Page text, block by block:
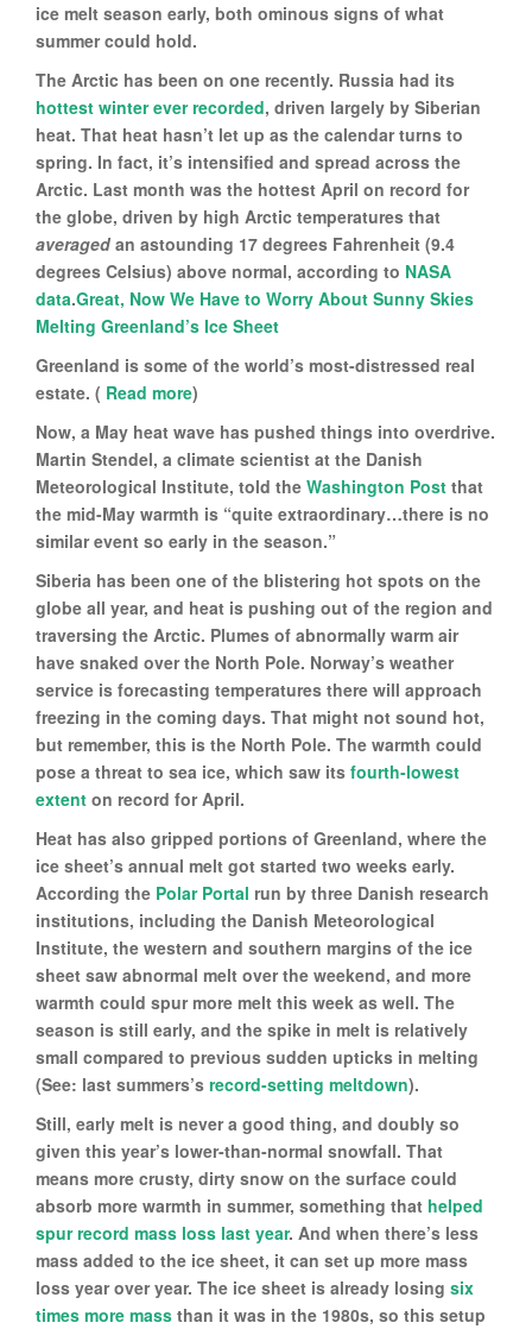
ice melt season early, both ominous signs of what
summer could hold.
The Arctic has been on one recently. Russia had its
hottest winter ever recorded, driven largely by Siberian
heat. That heat hasn’t let up as the calendar turns to
spring. In fact, it’s intensified and spread across the
Arctic. Last month was the hottest April on record for
the globe, driven by high Arctic temperatures that
averaged an astounding 17 degrees Fahrenheit (9.4
degrees Celsius) above normal, according to NASA
data.Great, Now We Have to Worry About Sunny Skies
Melting Greenland’s Ice Sheet
Greenland is some of the world’s most-distressed real
estate. ( Read more)
Now, a May heat wave has pushed things into overdrive.
Martin Stendel, a climate scientist at the Danish
Meteorological Institute, told the Washington Post that
the mid-May warmth is “quite extraordinary…there is no
similar event so early in the season.”
Siberia has been one of the blistering hot spots on the
globe all year, and heat is pushing out of the region and
traversing the Arctic. Plumes of abnormally warm air
have snaked over the North Pole. Norway’s weather
service is forecasting temperatures there will approach
freezing in the coming days. That might not sound hot,
but remember, this is the North Pole. The warmth could
pose a threat to sea ice, which saw its fourth-lowest
extent on record for April.
Heat has also gripped portions of Greenland, where the
ice sheet’s annual melt got started two weeks early.
According the Polar Portal run by three Danish research
institutions, including the Danish Meteorological
Institute, the western and southern margins of the ice
sheet saw abnormal melt over the weekend, and more
warmth could spur more melt this week as well. The
season is still early, and the spike in melt is relatively
small compared to previous sudden upticks in melting
(See: last summers’s record-setting meltdown).
Still, early melt is never a good thing, and doubly so
given this year’s lower-than-normal snowfall. That
means more crusty, dirty snow on the surface could
absorb more warmth in summer, something that helped
spur record mass loss last year. And when there’s less
mass added to the ice sheet, it can set up more mass
loss year over year. The ice sheet is already losing six
times more mass than it was in the 1980s, so this setup